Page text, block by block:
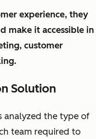
experience, they
make it accessible in
customer
Solution
analyzed the type of
team required to